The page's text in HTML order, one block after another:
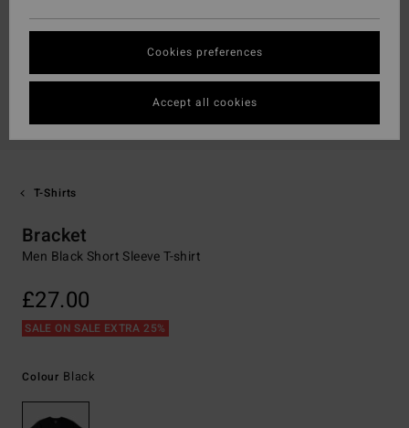
T-Shirts
Bracket
Men Black Short Sleeve T-shirt
£27.00
SALE ON SALE EXTRA 25%
Colour Black
Cookies preferences
Accept all cookies